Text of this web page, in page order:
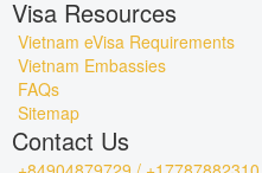
Visa Resources
Vietnam eVisa Requirements
Vietnam Embassies
FAQs
Sitemap
Contact Us